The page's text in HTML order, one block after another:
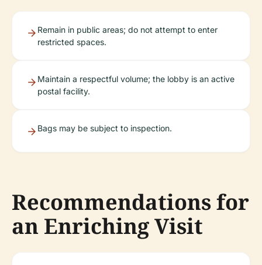
Remain in public areas; do not attempt to enter
restricted spaces.
Maintain a respectful volume; the lobby is an active
postal facility.
Bags may be subject to inspection.
Recommendations for
an Enriching Visit